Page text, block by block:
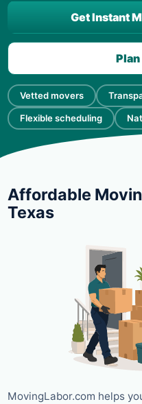
Vetted movers
Flexible scheduling
Get Instant
Affordable
Texas
MovingLabor.com helps